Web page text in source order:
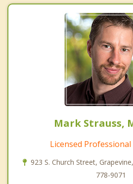
Mark Strauss,
Licensed
923 S. Church Street,
778-9071